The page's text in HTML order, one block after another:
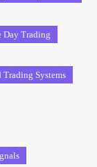
Trading
Trading Systems